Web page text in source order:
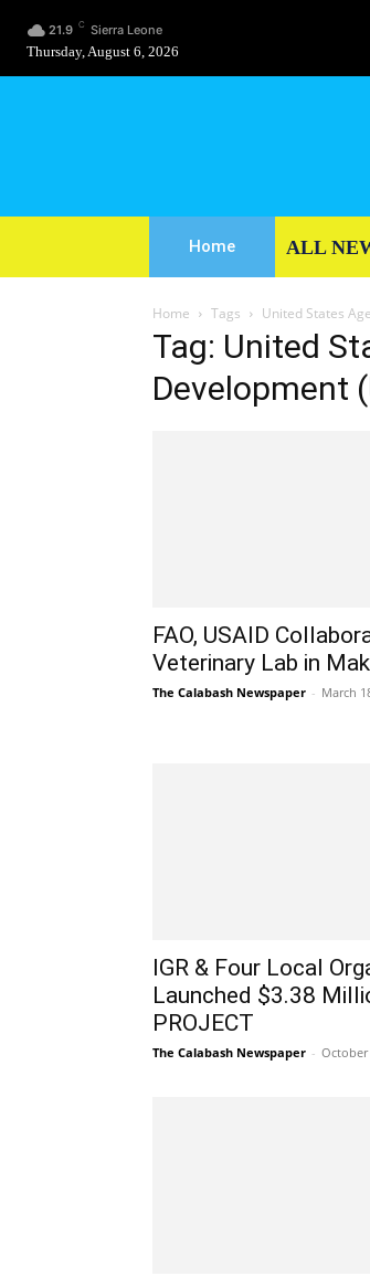
21.9 C Sierra Leone
Thursday, August 6, 2026
Home ALL
Home Tags United States
Tag: United
Development
FAO, USAID
Veterinary Lab in
The Calabash Newspaper - March
IGR & Four Local
Launched $3.38
PROJECT
The Calabash Newspaper - October